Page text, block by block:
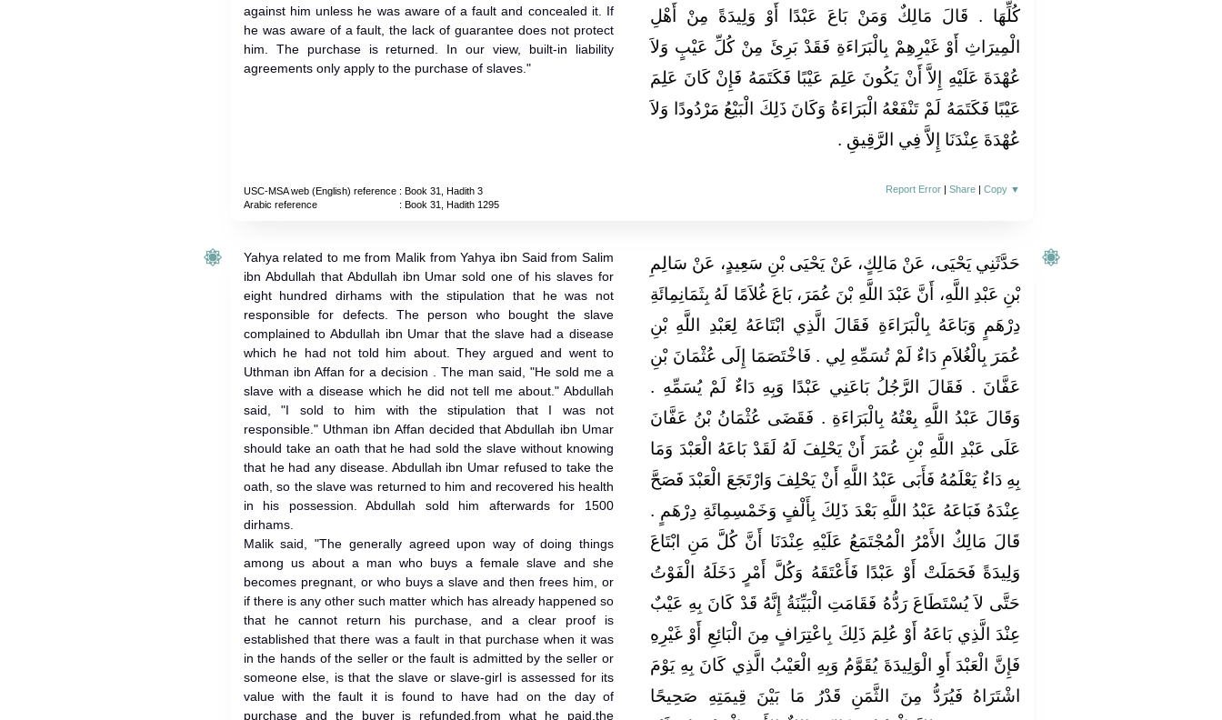
against him unless he was aware of a fault and concealed it. If
he was aware of a fault, the lack of guarantee does not protect
him. The purchase is returned. In our view, built-in liability
agreements only apply to the purchase of slaves."
كُلِّهَا ‏.‏ قَالَ مَالِكٌ وَمَنْ بَاعَ عَبْدًا أَوْ وَلِيدَةً مِنْ أَهْلِ
الْمِيرَاثِ أَوْ غَيْرِهِمْ بِالْبَرَاءَةِ فَقَدْ بَرِئَ مِنْ كُلِّ عَيْبٍ وَلاَ
عُهْدَةَ عَلَيْهِ إِلاَّ أَنْ يَكُونَ عَلِمَ عَيْبًا فَكَتَمَهُ فَإِنْ كَانَ عَلِمَ
عَيْبًا فَكَتَمَهُ لَمْ تَنْفَعْهُ الْبَرَاءَةُ وَكَانَ ذَلِكَ الْبَيْعُ مَرْدُودًا وَلاَ
عُهْدَةَ عِنْدَنَا إِلاَّ فِي الرَّقِيقِ ‏.‏
USC-MSA web (English) reference: Book 31, Hadith 3
Arabic reference
: Book 31, Hadith 1295
Report Error |Share |Copy ▼
Yahya related to me from Malik from Yahya ibn Said from Salim
ibn Abdullah that Abdullah ibn Umar sold one of his slaves for
eight hundred dirhams with the stipulation that he was not
responsible for defects. The person who bought the slave
complained to Abdullah ibn Umar that the slave had a disease
which he had not told him about. They argued and went to
Uthman ibn Affan for a decision . The man said, "He sold me a
slave with a disease which he did not tell me about." Abdullah
said, "I sold to him with the stipulation that I was not
responsible." Uthman ibn Affan decided that Abdullah ibn Umar
should take an oath that he had sold the slave without knowing
that he had any disease. Abdullah ibn Umar refused to take the
oath, so the slave was returned to him and recovered his health
in his possession. Abdullah sold him afterwards for 1500
dirhams.
Malik said, "The generally agreed upon way of doing things
among us about a man who buys a female slave and she
becomes pregnant, or who buys a slave and then frees him, or
if there is any other such matter which has already happened so
that he cannot return his purchase, and a clear proof is
established that there was a fault in that purchase when it was
in the hands of the seller or the fault is admitted by the seller or
someone else, is that the slave or slave-girl is assessed for its
value with the fault it is found to have had on the day of
purchase and the buyer is refunded,from what he paid,the
حَدَّثَنِي يَحْيَى، عَنْ مَالِكٍ، عَنْ يَحْيَى بْنِ سَعِيدٍ، عَنْ سَالِمِ
بْنِ عَبْدِ اللَّهِ، أَنَّ عَبْدَ اللَّهِ بْنَ عُمَرَ، بَاعَ غُلاَمًا لَهُ بِثَمَانِمِائَةِ
دِرْهَمٍ وَبَاعَهُ بِالْبَرَاءَةِ فَقَالَ الَّذِي ابْتَاعَهُ لِعَبْدِ اللَّهِ بْنِ
عُمَرَ بِالْغُلاَمِ دَاءٌ لَمْ تُسَمِّهِ لِي ‏.‏ فَاخْتَصَمَا إِلَى عُثْمَانَ بْنِ
عَفَّانَ ‏.‏ فَقَالَ الرَّجُلُ بَاعَنِي عَبْدًا وَبِهِ دَاءٌ لَمْ يُسَمِّهِ ‏.‏
وَقَالَ عَبْدُ اللَّهِ بِعْتُهُ بِالْبَرَاءَةِ ‏.‏ فَقَضَى عُثْمَانُ بْنُ عَفَّانَ
عَلَى عَبْدِ اللَّهِ بْنِ عُمَرَ أَنْ يَحْلِفَ لَهُ لَقَدْ بَاعَهُ الْعَبْدَ وَمَا
بِهِ دَاءٌ يَعْلَمُهُ فَأَبَى عَبْدُ اللَّهِ أَنْ يَحْلِفَ وَارْتَجَعَ الْعَبْدَ فَصَحَّ
عِنْدَهُ فَبَاعَهُ عَبْدُ اللَّهِ بَعْدَ ذَلِكَ بِأَلْفٍ وَخَمْسِمِائَةِ دِرْهَمٍ ‏.‏
قَالَ مَالِكٌ الأَمْرُ الْمُجْتَمَعُ عَلَيْهِ عِنْدَنَا أَنَّ كُلَّ مَنِ ابْتَاعَ
وَلِيدَةً فَحَمَلَتْ أَوْ عَبْدًا فَأَعْتَقَهُ وَكُلَّ أَمْرٍ دَخَلَهُ الْفَوْتُ
حَتَّى لاَ يُسْتَطَاعَ رَدُّهُ فَقَامَتِ الْبَيِّنَةُ إِنَّهُ قَدْ كَانَ بِهِ عَيْبٌ
عِنْدَ الَّذِي بَاعَهُ أَوْ عُلِمَ ذَلِكَ بِاعْتِرَافٍ مِنَ الْبَائِعِ أَوْ غَيْرِهِ
فَإِنَّ الْعَبْدَ أَوِ الْوَلِيدَةَ يُقَوَّمُ وَبِهِ الْعَيْبُ الَّذِي كَانَ بِهِ يَوْمَ
اشْتَرَاهُ فَيُرَدُّ مِنَ الثَّمَنِ قَدْرُ مَا بَيْنَ قِيمَتِهِ صَحِيحًا